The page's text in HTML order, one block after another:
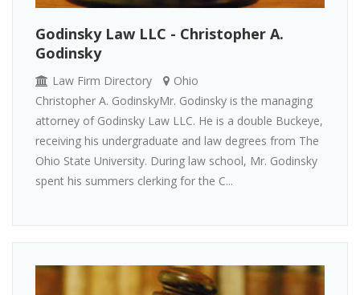
Godinsky Law LLC - Christopher A.
Godinsky
Law Firm Directory
Ohio
Christopher A. GodinskyMr. Godinsky is the managing
attorney of Godinsky Law LLC. He is a double Buckeye,
receiving his undergraduate and law degrees from The
Ohio State University. During law school, Mr. Godinsky
spent his summers clerking for the C...